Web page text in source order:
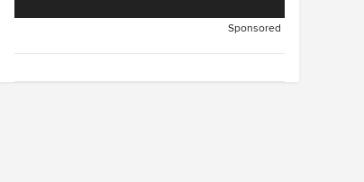
Sponsored